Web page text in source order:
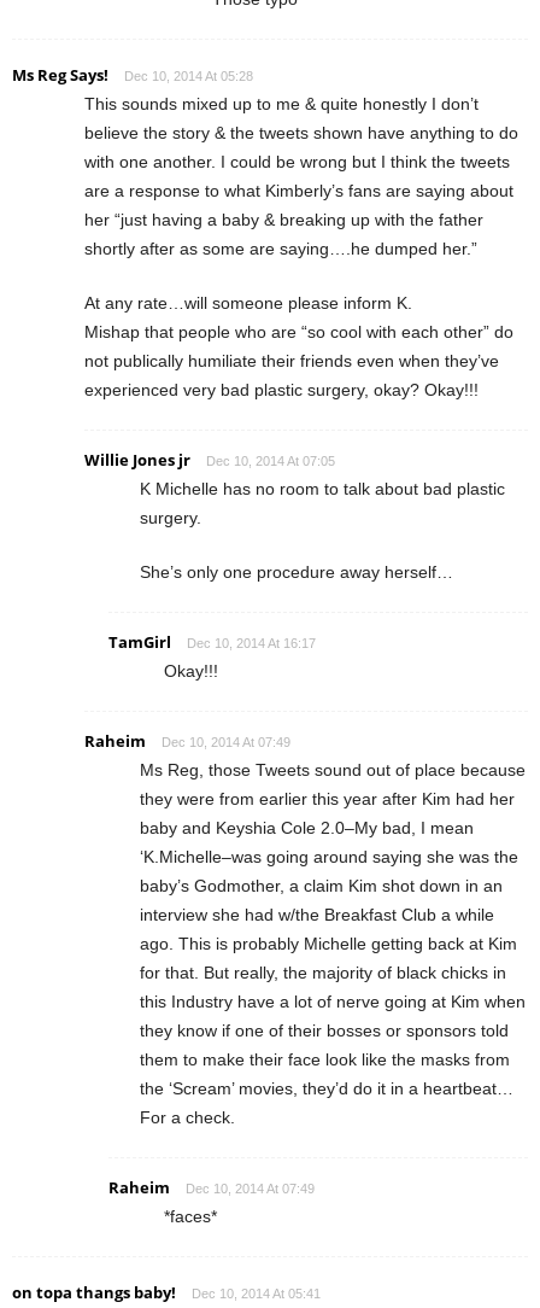
Ms Reg Says! Dec 10, 2014 At 05:28
This sounds mixed up to me & quite honestly I don’t
believe the story & the tweets shown have anything to do
with one another. I could be wrong but I think the tweets
are a response to what Kimberly’s fans are saying about
her “just having a baby & breaking up with the father
shortly after as some are saying….he dumped her.”
At any rate…will someone please inform K.
Mishap that people who are “so cool with each other” do
not publically humiliate their friends even when they’ve
experienced very bad plastic surgery, okay? Okay!!!
Willie Jones jr Dec 10, 2014 At 07:05
K Michelle has no room to talk about bad plastic
surgery.
She’s only one procedure away herself…
TamGirl Dec 10, 2014 At 16:17
Okay!!!
Raheim Dec 10, 2014 At 07:49
Ms Reg, those Tweets sound out of place because
they were from earlier this year after Kim had her
baby and Keyshia Cole 2.0–My bad, I mean
‘K.Michelle–was going around saying she was the
baby’s Godmother, a claim Kim shot down in an
interview she had w/the Breakfast Club a while
ago. This is probably Michelle getting back at Kim
for that. But really, the majority of black chicks in
this Industry have a lot of nerve going at Kim when
they know if one of their bosses or sponsors told
them to make their face look like the masks from
the ‘Scream’ movies, they’d do it in a heartbeat…
For a check.
Raheim Dec 10, 2014 At 07:49
*faces*
on topa thangs baby! Dec 10, 2014 At 05:41